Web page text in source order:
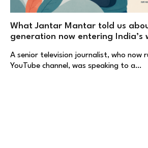
What Jantar Mantar told us
generation now entering India’s
A senior television journalist, who now
YouTube channel, was speaking to a…